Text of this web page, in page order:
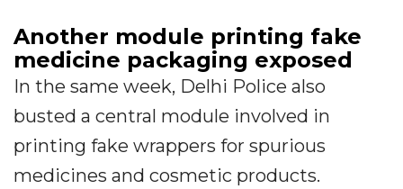
Another module printing fake
medicine packaging exposed
In the same week, Delhi Police also
busted a central module involved in
printing fake wrappers for spurious
medicines and cosmetic products.